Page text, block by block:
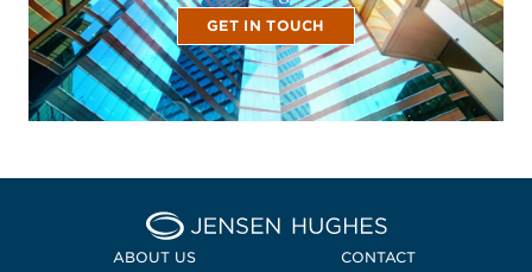
GET IN TOUCH
Home Jensen Hughes
ABOUT US CONTACT